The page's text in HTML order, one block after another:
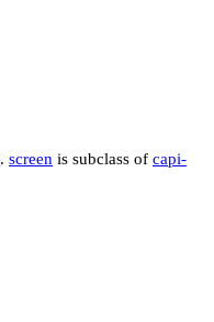
. screen is subclass of capi-